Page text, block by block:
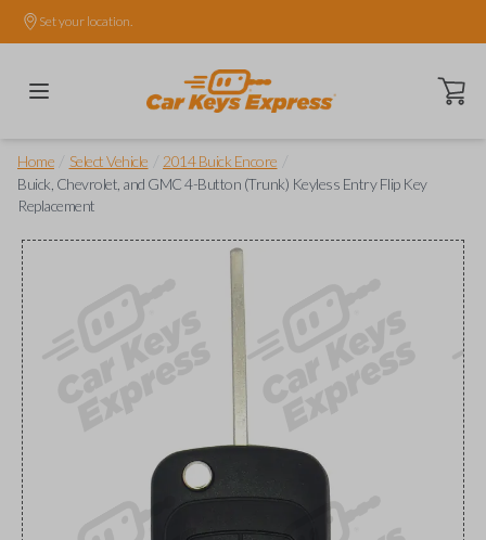
Set your location.
Open
Home Select Vehicle 2014 Buick Encore
Buick, Chevrolet, and GMC 4-Button (Trunk) Keyless Entry Flip Key
Replacement